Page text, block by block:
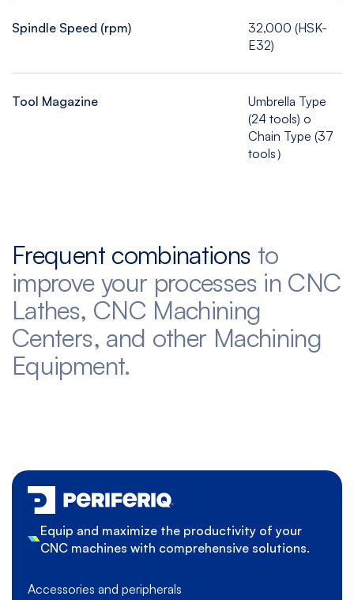
Spindle Speed (rpm)
32,000 (HSK-
E32)
Tool Magazine
Umbrella Type
(24 tools) o
Chain Type (37
tools）
Frequent combinations to
improve your processes in CNC
Lathes, CNC Machining
Centers, and other Machining
Equipment.
Equip and maximize the productivity of your
CNC machines with comprehensive solutions.
Accessories and peripherals